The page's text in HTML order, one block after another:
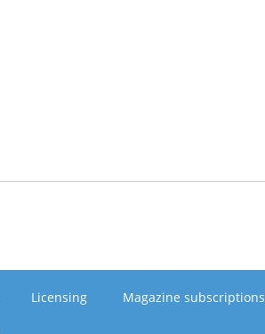
Licensing
Magazine subscriptions